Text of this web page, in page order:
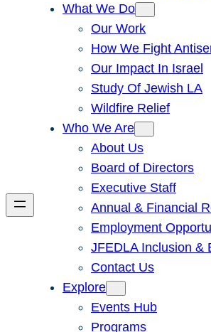
What We Do
Our Work
How We Fight
Our Impact In Israel
Study Of Jewish LA
Wildfire Relief
Who We Are
About Us
Board of Directors
Executive Staff
Annual & Financial
Employment
JFEDLA Inclusion &
Contact Us
Explore
Events Hub
Programs